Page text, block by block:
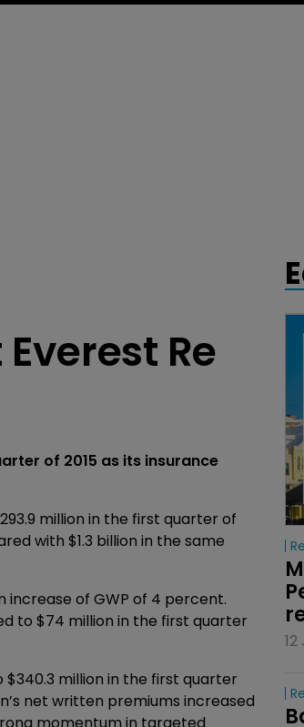
Re
of 2015 as its insurance
million in the first quarter of
with $1.3 billion in the same
increase of GWP of 4 percent.
to $74 million in the first quarter
$340.3 million in the first quarter
net written premiums increased